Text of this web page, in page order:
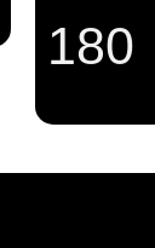
180